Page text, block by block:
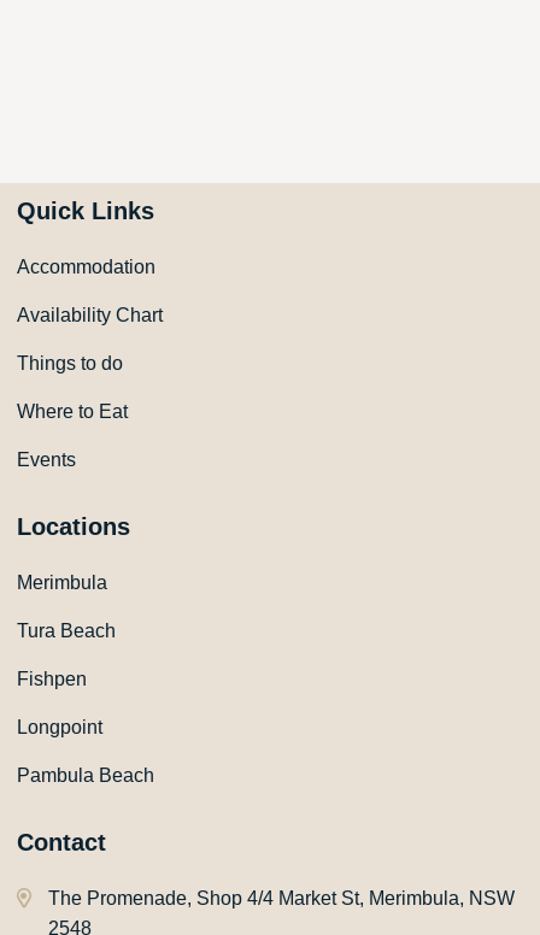
Quick Links
Accommodation
Availability Chart
Things to do
Where to Eat
Events
Locations
Merimbula
Tura Beach
Fishpen
Longpoint
Pambula Beach
Contact
The Promenade, Shop 4/4 Market St, Merimbula, NSW
2548